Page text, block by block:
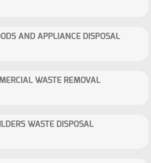
AND APPLIANCE DISPOSAL
WASTE REMOVAL
WASTE DISPOSAL